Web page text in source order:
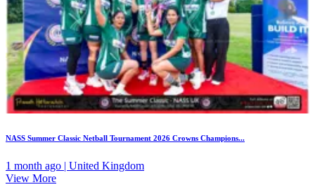
NASS Summer Classic Netball Tournament 2026 Crowns Champions...
1 month ago | United Kingdom
View More